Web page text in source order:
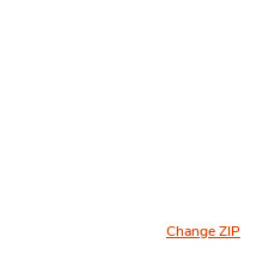
Change ZIP